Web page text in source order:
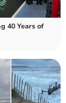
40 Years of